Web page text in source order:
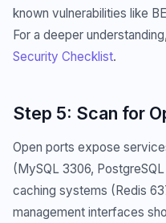
known vulnerabilities like
For a deeper
Security Checklist.
Step 5: Scan for
Open ports expose
(MySQL 3306,
caching systems (Redis
management interfaces